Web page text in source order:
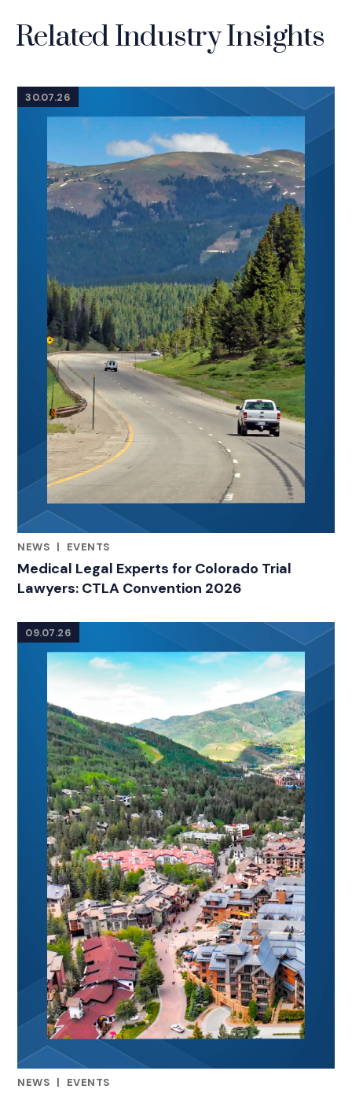
Related Industry Insights
30.07.26
NEWS |
EVENTS
Medical Legal Experts for Colorado Trial
Lawyers: CTLA Convention 2026
09.07.26
NEWS |
EVENTS